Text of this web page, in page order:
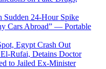
24-Hour Spike
Cars Abroad” — Portable
Egypt Crash Out
Rufai, Detains Doctor
to Jailed Ex-Minister